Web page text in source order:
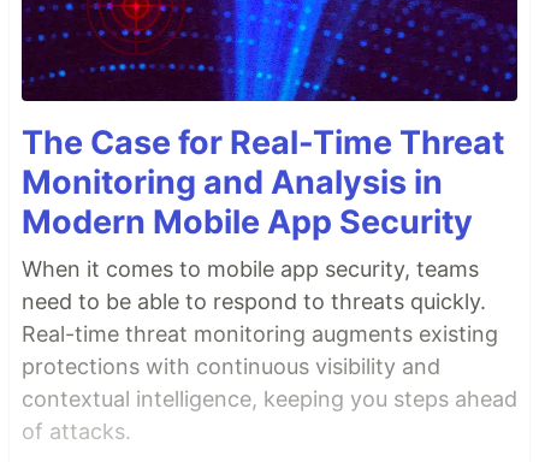
The Case for Real-Time Threat
Monitoring and Analysis in
Modern Mobile App Security
When it comes to mobile app security, teams
need to be able to respond to threats quickly.
Real-time threat monitoring augments existing
protections with continuous visibility and
contextual intelligence, keeping you steps ahead
of attacks.